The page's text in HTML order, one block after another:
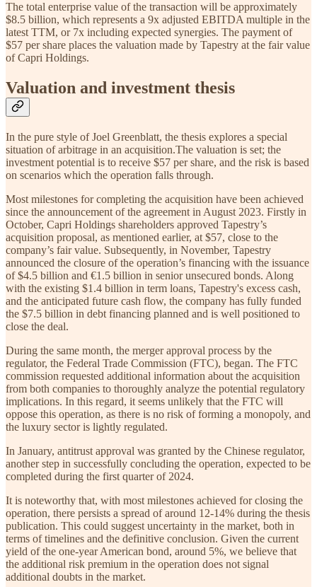
The total enterprise value of the transaction will be approximately
$8.5 billion, which represents a 9x adjusted EBITDA multiple in the
latest TTM, or 7x including expected synergies. The payment of
$57 per share places the valuation made by Tapestry at the fair value
of Capri Holdings.
Valuation and investment thesis
In the pure style of Joel Greenblatt, the thesis explores a special
situation of arbitrage in an acquisition.The valuation is set; the
investment potential is to receive $57 per share, and the risk is based
on scenarios which the operation falls through.
Most milestones for completing the acquisition have been achieved
since the announcement of the agreement in August 2023. Firstly in
October, Capri Holdings shareholders approved Tapestry’s
acquisition proposal, as mentioned earlier, at $57, close to the
company’s fair value. Subsequently, in November, Tapestry
announced the closure of the operation’s financing with the issuance
of $4.5 billion and €1.5 billion in senior unsecured bonds. Along
with the existing $1.4 billion in term loans, Tapestry's excess cash,
and the anticipated future cash flow, the company has fully funded
the $7.5 billion in debt financing planned and is well positioned to
close the deal.
During the same month, the merger approval process by the
regulator, the Federal Trade Commission (FTC), began. The FTC
commission requested additional information about the acquisition
from both companies to thoroughly analyze the potential regulatory
implications. In this regard, it seems unlikely that the FTC will
oppose this operation, as there is no risk of forming a monopoly, and
the luxury sector is lightly regulated.
In January, antitrust approval was granted by the Chinese regulator,
another step in successfully concluding the operation, expected to be
completed during the first quarter of 2024.
It is noteworthy that, with most milestones achieved for closing the
operation, there persists a spread of around 12-14% during the thesis
publication. This could suggest uncertainty in the market, both in
terms of timelines and the definitive conclusion. Given the current
yield of the one-year American bond, around 5%, we believe that
the additional risk premium in the operation does not signal
additional doubts in the market.